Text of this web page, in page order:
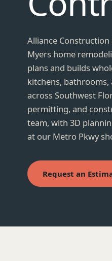
Alliance Construction
Myers home
plans and builds
kitchens,
across Southwest
permitting, and
team, with 3D
at our Metro Pkwy
Request an
destroyed by Hurricane Ian,
quality materials, on
through every permit